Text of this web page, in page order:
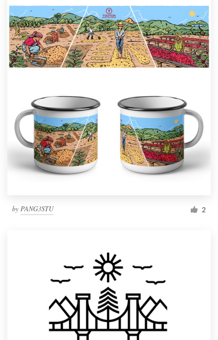
by PANG3STU 2